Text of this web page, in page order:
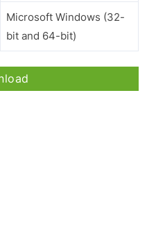
Microsoft Windows (32-
bit and 64-bit)